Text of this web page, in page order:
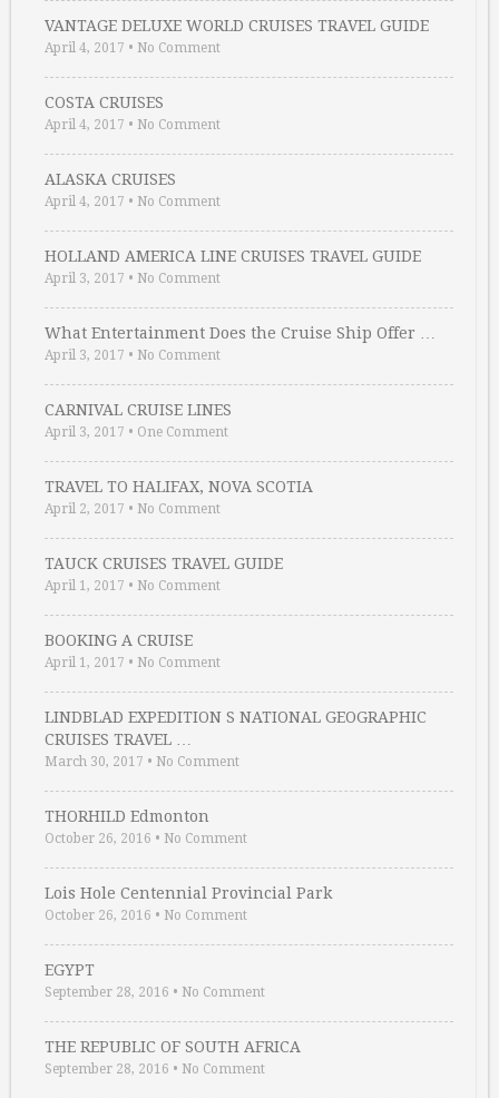
VANTAGE DELUXE WORLD CRUISES TRAVEL GUIDE
April 4, 2017 • No Comment
COSTA CRUISES
April 4, 2017 • No Comment
ALASKA CRUISES
April 4, 2017 • No Comment
HOLLAND AMERICA LINE CRUISES TRAVEL GUIDE
April 3, 2017 • No Comment
What Entertainment Does the Cruise Ship Offer …
April 3, 2017 • No Comment
CARNIVAL CRUISE LINES
April 3, 2017 • One Comment
TRAVEL TO HALIFAX, NOVA SCOTIA
April 2, 2017 • No Comment
TAUCK CRUISES TRAVEL GUIDE
April 1, 2017 • No Comment
BOOKING A CRUISE
April 1, 2017 • No Comment
LINDBLAD EXPEDITION S NATIONAL GEOGRAPHIC
CRUISES TRAVEL …
March 30, 2017 • No Comment
THORHILD Edmonton
October 26, 2016 • No Comment
Lois Hole Centennial Provincial Park
October 26, 2016 • No Comment
EGYPT
September 28, 2016 • No Comment
THE REPUBLIC OF SOUTH AFRICA
September 28, 2016 • No Comment